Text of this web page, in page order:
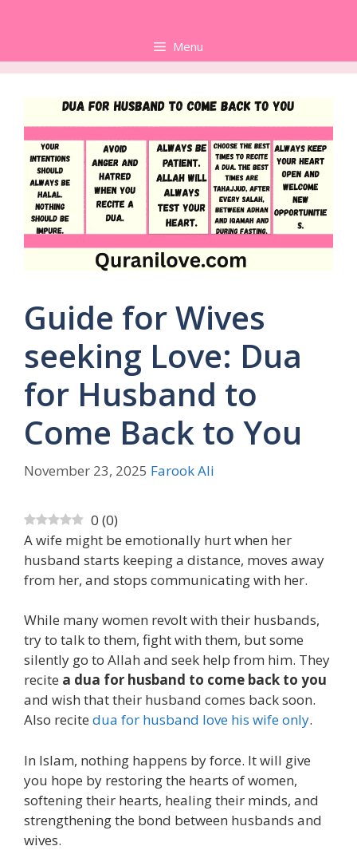
Menu
Guide for Wives
seeking Love: Dua
for Husband to
Come Back to You
November 23, 2025 Farook Ali
0 (0)
A wife might be emotionally hurt when her
husband starts keeping a distance, moves away
from her, and stops communicating with her.
While many women revolt with their husbands,
try to talk to them, fight with them, but some
silently go to Allah and seek help from him. They
recite a dua for husband to come back to you
and wish that their husband comes back soon.
Also recite dua for husband love his wife only.
In Islam, nothing happens by force. It will give
you hope by restoring the hearts of women,
softening their hearts, healing their minds, and
strengthening the bond between husbands and
wives.